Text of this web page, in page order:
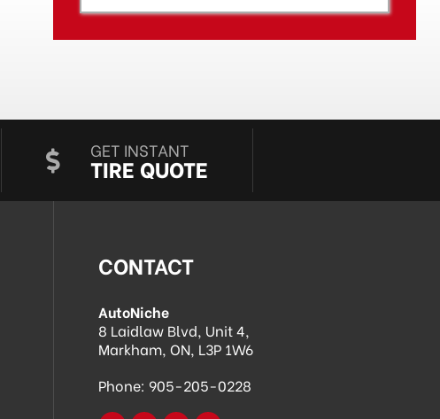
GET INSTANT
TIRE QUOTE
CONTACT
AutoNiche
8 Laidlaw Blvd, Unit 4,
Markham, ON, L3P 1W6
Phone: 905-205-0228